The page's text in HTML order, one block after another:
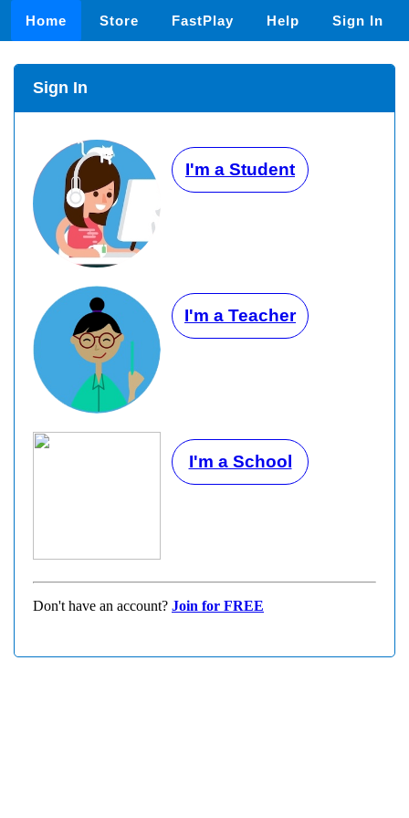
Home Store FastPlay Help Sign In
Sign In
I'm a Student
I'm a Teacher
I'm a School
Don't have an account? Join for FREE